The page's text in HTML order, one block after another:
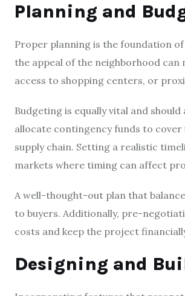
Planning and
Proper planning is the foundation of
the appeal of the neighborhood can
access to shopping centers, or
Budgeting is equally vital and
allocate contingency funds to
supply chain. Setting a realistic
markets where timing can affect
A well-thought-out plan that
to buyers. Additionally, pre-
costs and keep the project
Designing and